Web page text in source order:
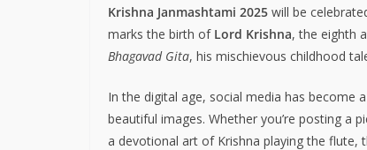
Krishna Janmashtami 2025 will be
marks the birth of Lord Krishna, the eighth
Bhagavad Gita, his mischievous childhood
In the digital age, social media has
beautiful images. Whether you’re posting a
a devotional art of Krishna playing the